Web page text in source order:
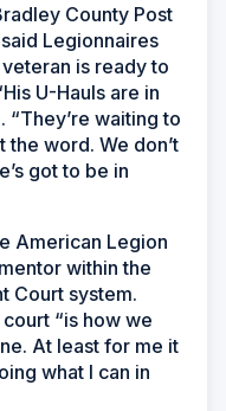
County Post
Legionnaires
is ready to
U-Hauls are in
“They’re waiting to
the word. We don’t
got to be in
American Legion
within the
Court system.
“is how we
At least for me it
what I can in